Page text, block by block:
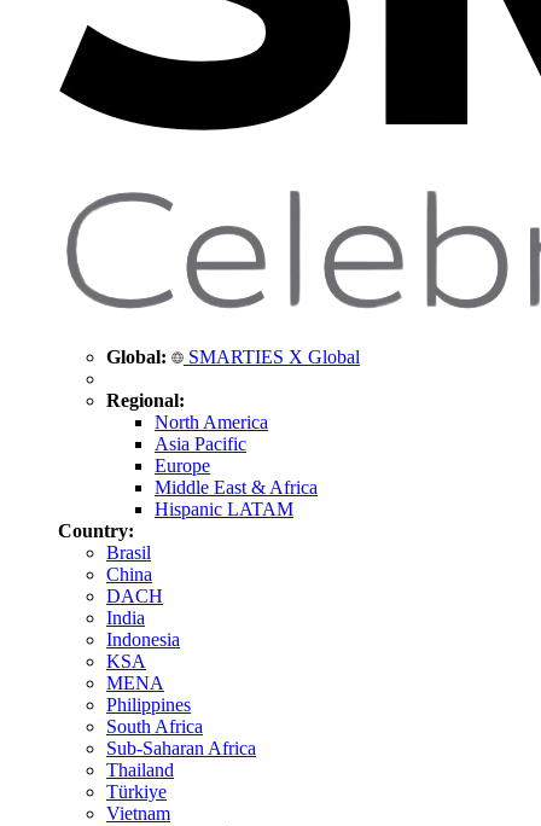
Global: SMARTIES X Global
Regional:
North America
Asia Pacific
Europe
Middle East & Africa
Hispanic LATAM
Country:
Brasil
China
DACH
India
Indonesia
KSA
MENA
Philippines
South Africa
Sub-Saharan Africa
Thailand
Türkiye
Vietnam